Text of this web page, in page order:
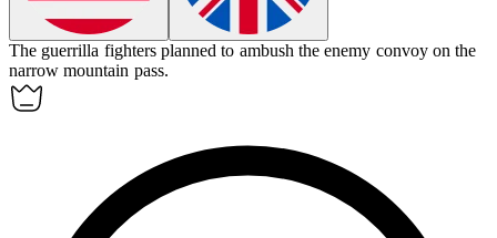
The guerrilla fighters planned to ambush the enemy convoy on the
narrow mountain pass.